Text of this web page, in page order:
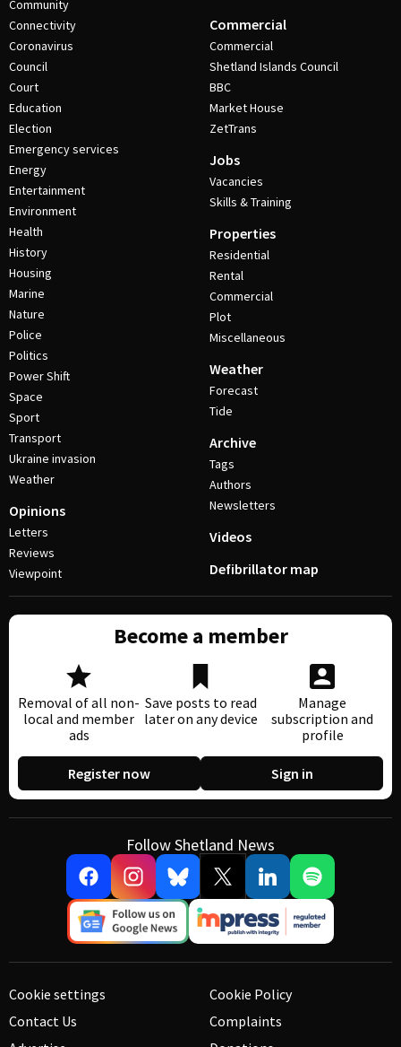
Community
Connectivity
Coronavirus
Council
Court
Education
Election
Emergency services
Energy
Entertainment
Environment
Health
History
Housing
Marine
Nature
Police
Politics
Power Shift
Space
Sport
Transport
Ukraine invasion
Weather
Opinions
Letters
Reviews
Viewpoint
Commercial
Commercial
Shetland Islands Council
BBC
Market House
ZetTrans
Jobs
Vacancies
Skills & Training
Properties
Residential
Rental
Commercial
Plot
Miscellaneous
Weather
Forecast
Tide
Archive
Tags
Authors
Newsletters
Videos
Defibrillator map
Become a member
Removal of all non-
local and member
ads
Save posts to read
later on any device
Manage
subscription and
profile
Register now Sign in
Follow Shetland News
Cookie settings
Contact Us
Cookie Policy
Complaints